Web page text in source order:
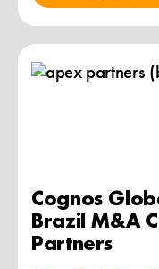
Cognos
Brazil M&A
Partners